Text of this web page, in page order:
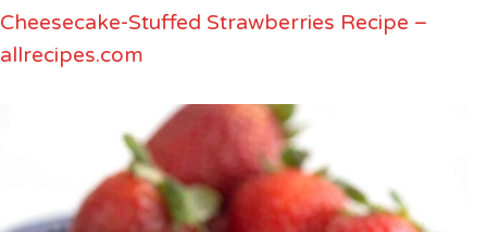
Cheesecake-Stuffed Strawberries Recipe –
allrecipes.com